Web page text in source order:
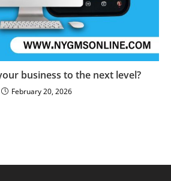
business to the next level?
February 20, 2026